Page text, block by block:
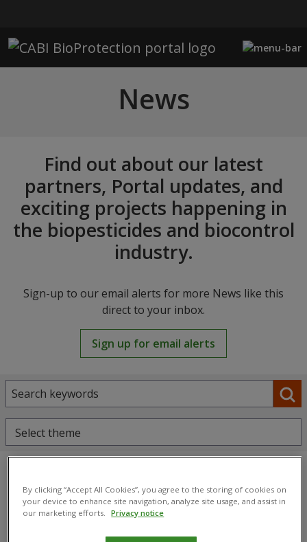
News
Find out about our latest
partners, Portal updates, and
exciting projects happening in
the biopesticides and biocontrol
industry.
Sign-up to our email alerts for more News like this
direct to your inbox.
Sign up for email alerts
Select theme
By clicking “Accept All Cookies”, you agree to the storing of cookies on
your device to enhance site navigation, analyze site usage, and assist in
our marketing efforts.
Privacy notice